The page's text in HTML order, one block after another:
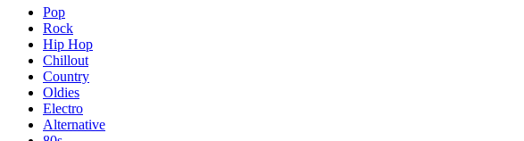
Pop
Rock
Hip Hop
Chillout
Country
Oldies
Electro
Alternative